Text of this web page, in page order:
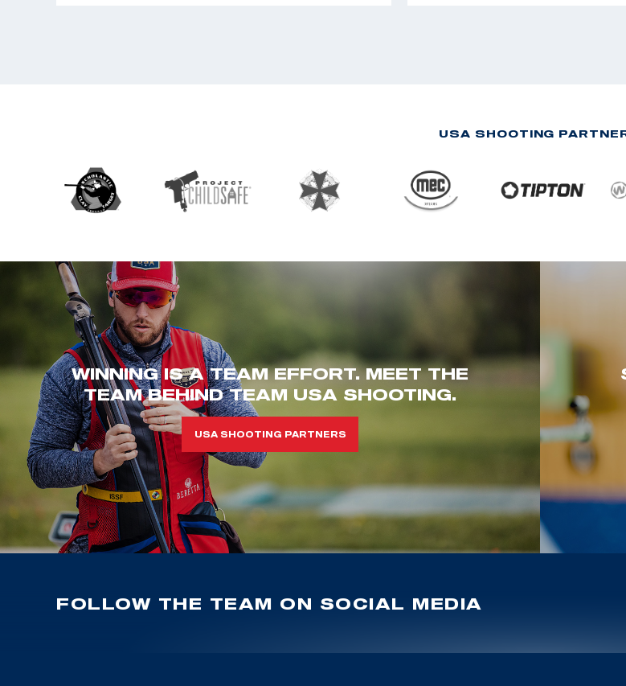
USA SHOOTING
WINNING IS A TEAM EFFORT. MEET THE
TEAM BEHIND TEAM USA SHOOTING.
USA SHOOTING PARTNERS
FOLLOW THE TEAM ON SOCIAL MEDIA